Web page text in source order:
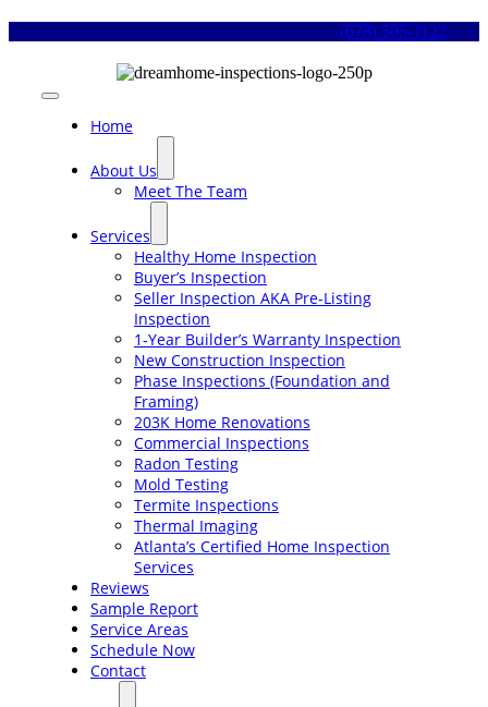
(678) 505-1122
Toggle
Navigation
Home
About Us
Meet The Team
Services
Healthy Home Inspection
Buyer’s Inspection
Seller Inspection AKA Pre-Listing
Inspection
1-Year Builder’s Warranty Inspection
New Construction Inspection
Phase Inspections (Foundation and
Framing)
203K Home Renovations
Commercial Inspections
Radon Testing
Mold Testing
Termite Inspections
Thermal Imaging
Atlanta’s Certified Home Inspection
Services
Reviews
Sample Report
Service Areas
Schedule Now
Contact